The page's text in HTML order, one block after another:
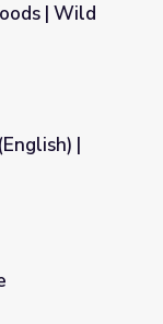
| Wild
|